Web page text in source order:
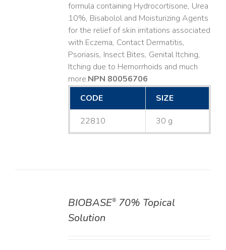
formula containing Hydrocortisone, Urea
10%, Bisabolol and Moisturizing Agents
for the relief of skin irritations associated
with Eczema, Contact Dermatitis,
Psoriasis, Insect Bites, Genital Itching,
Itching due to Hemorrhoids and much
more. ​NPN 80056706
CODE
SIZE
22810 30 g
BIOBASE®70% Topical
Solution